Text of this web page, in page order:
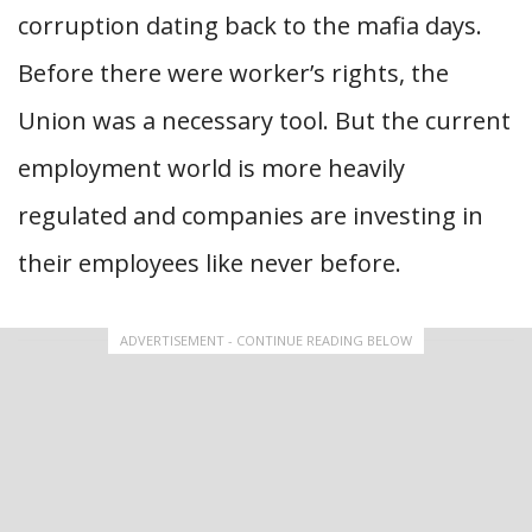
corruption dating back to the mafia days.
Before there were worker’s rights, the
Union was a necessary tool. But the current
employment world is more heavily
regulated and companies are investing in
their employees like never before.
ADVERTISEMENT - CONTINUE READING BELOW